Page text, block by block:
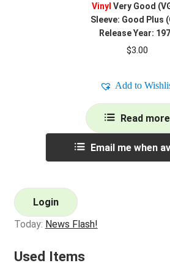
Vinyl Very Good
Sleeve: Good Plus
Release Year:
$3.00
Add to
Read more
Email me when
Login
Today: News Flash!
Used Items